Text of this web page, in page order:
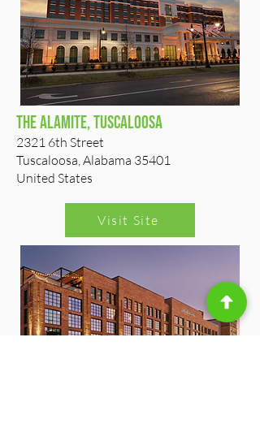
The Alamite, Tuscaloosa
2321 6th Street
Tuscaloosa, Alabama 35401
United States
Visit Site